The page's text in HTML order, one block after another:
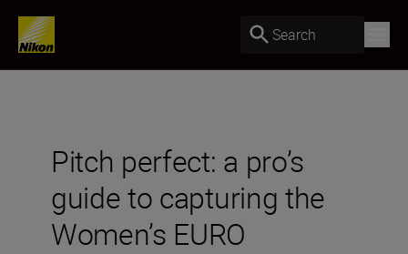
Search
Pitch perfect: a pro’s
guide to capturing the
Women’s EURO